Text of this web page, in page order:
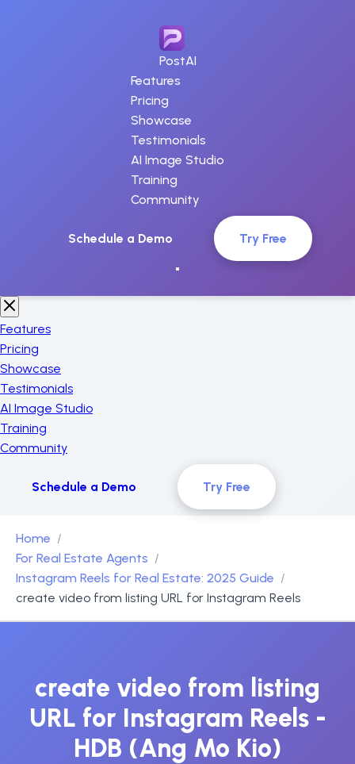
PostAI
Features
Pricing
Showcase
Testimonials
AI Image Studio
Training
Community
Schedule a Demo Try Free
Features
Pricing
Showcase
Testimonials
AI Image Studio
Training
Community
Schedule a Demo Try Free
Home
For Real Estate Agents
Instagram Reels for Real Estate: 2025 Guide
create video from listing URL for Instagram Reels
create video from listing
URL for Instagram Reels -
HDB (Ang Mo Kio)